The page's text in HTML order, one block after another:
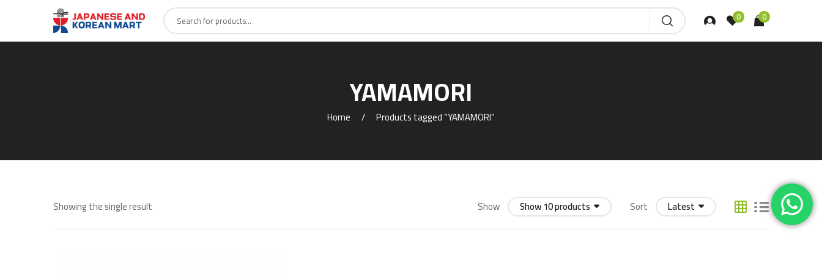
0 0
YAMAMORI
Home Products tagged “YAMAMORI”
Showing the single result Show Show 10 products Sort Latest